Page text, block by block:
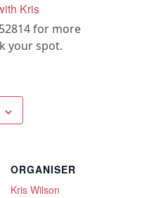
Kris
for more
your spot.
ORGANISER
Kris Wilson